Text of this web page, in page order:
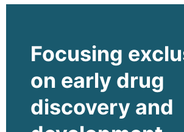
Focusing
on early drug
discovery and